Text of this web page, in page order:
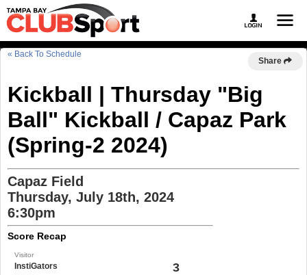
« Back To Schedule
Share
Kickball | Thursday "Big
Ball" Kickball / Capaz Park
(Spring-2 2024)
Capaz Field
Thursday, July 18th, 2024
6:30pm
Score Recap
Visitor
InstiGators 3